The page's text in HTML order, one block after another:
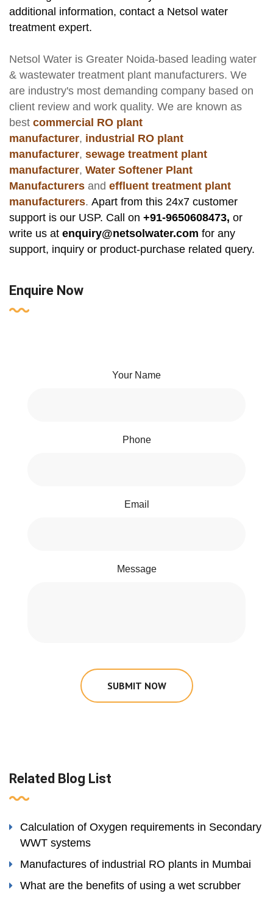
additional information, contact a Netsol water
treatment expert.
Netsol Water is Greater Noida-based leading water
& wastewater treatment plant manufacturers. We
are industry's most demanding company based on
client review and work quality. We are known as
best commercial RO plant
manufacturer, industrial RO plant
manufacturer, sewage treatment plant
manufacturer, Water Softener Plant
Manufacturers and effluent treatment plant
manufacturers. Apart from this 24x7 customer
support is our USP. Call on +91-9650608473, or
write us at enquiry@netsolwater.com for any
support, inquiry or product-purchase related query.
Enquire Now
Your Name
Phone
Email
Message
SUBMIT NOW
Related Blog List
Calculation of Oxygen requirements in Secondary
WWT systems
Manufactures of industrial RO plants in Mumbai
What are the benefits of using a wet scrubber